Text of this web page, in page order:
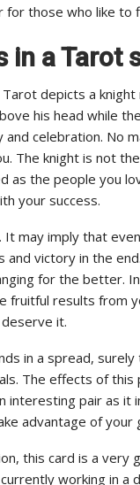
those who like to
in a Tarot
depicts a
his head while
celebration. No
The knight is not
as the people you
your success.
may imply that
victory in the
for the better.
fruitful results from
it.
in a spread,
The effects of
interesting pair as it
advantage of your
this card is a very
working in a